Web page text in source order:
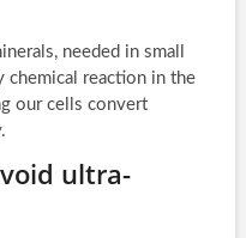
needed in small
chemical reaction in the
our cells convert
ultra-